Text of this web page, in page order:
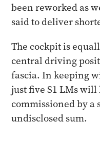
been reworked as
said to deliver
The cockpit is
central driving
fascia. In keeping
just five S1 LMs
commissioned by a
undisclosed sum.